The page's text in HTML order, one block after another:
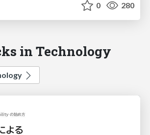
0 280
in Technology